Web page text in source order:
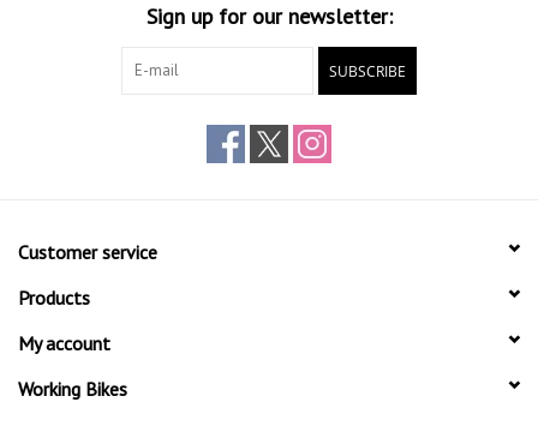
Sign up for our newsletter:
SUBSCRIBE
Customer service
Products
My account
Working Bikes